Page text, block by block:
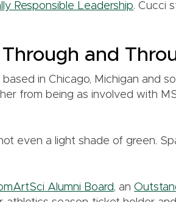
Responsible Leadership. Cucci
and
based in Chicago, Michigan and
from being as involved with
even a light shade of green.
Alumni Board, an